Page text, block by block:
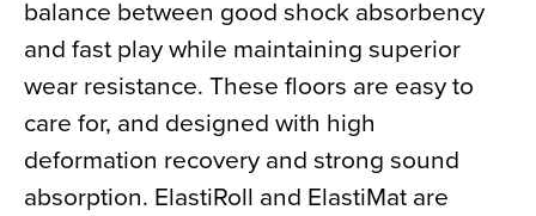
balance between good shock absorbency
and fast play while maintaining superior
wear resistance. These floors are easy to
care for, and designed with high
deformation recovery and strong sound
absorption. ElastiRoll and ElastiMat are